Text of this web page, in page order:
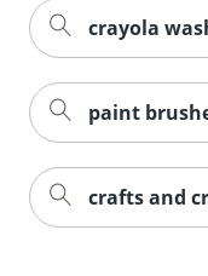
crayola
paint
crafts and